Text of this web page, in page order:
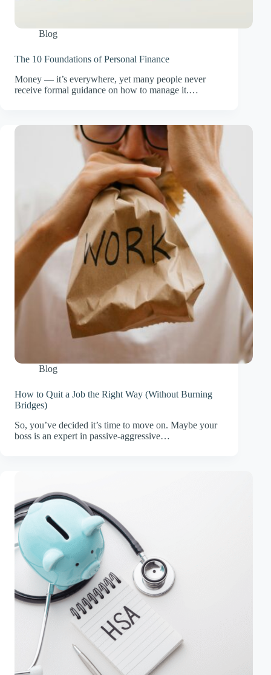
Blog
The 10 Foundations of Personal Finance
Money — it’s everywhere, yet many people never
receive formal guidance on how to manage it.…
Blog
How to Quit a Job the Right Way (Without Burning
Bridges)
So, you’ve decided it’s time to move on. Maybe your
boss is an expert in passive-aggressive…